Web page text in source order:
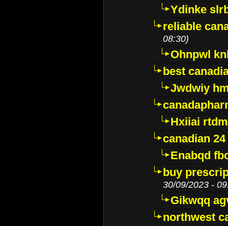
Ydinke
reliable
08:30)
Ohnpwl
best
Jwdwiy
Hxiiai
canadian
Enabqd
buy
30/09/2023 -
Gikwqq
northwest